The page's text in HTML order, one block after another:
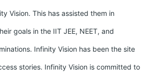
Vision. This has assisted them in
goals in the IIT JEE, NEET, and
Infinity Vision has been the site
stories. Infinity Vision is committed to